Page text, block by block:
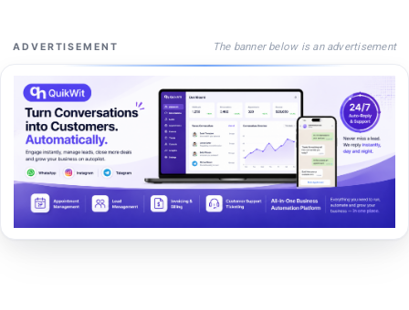
ADVERTISEMENT The banner below is an advertisement